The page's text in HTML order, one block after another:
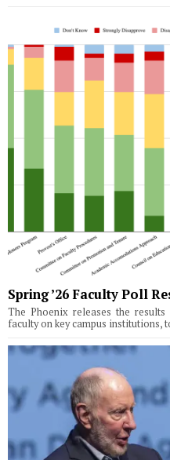
Spring ’26 Faculty Poll
The Phoenix releases the
faculty on key campus institutions,